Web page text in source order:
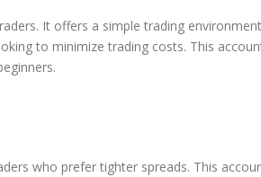
It offers a simple trading
to minimize trading costs. This
who prefer tighter spreads. This